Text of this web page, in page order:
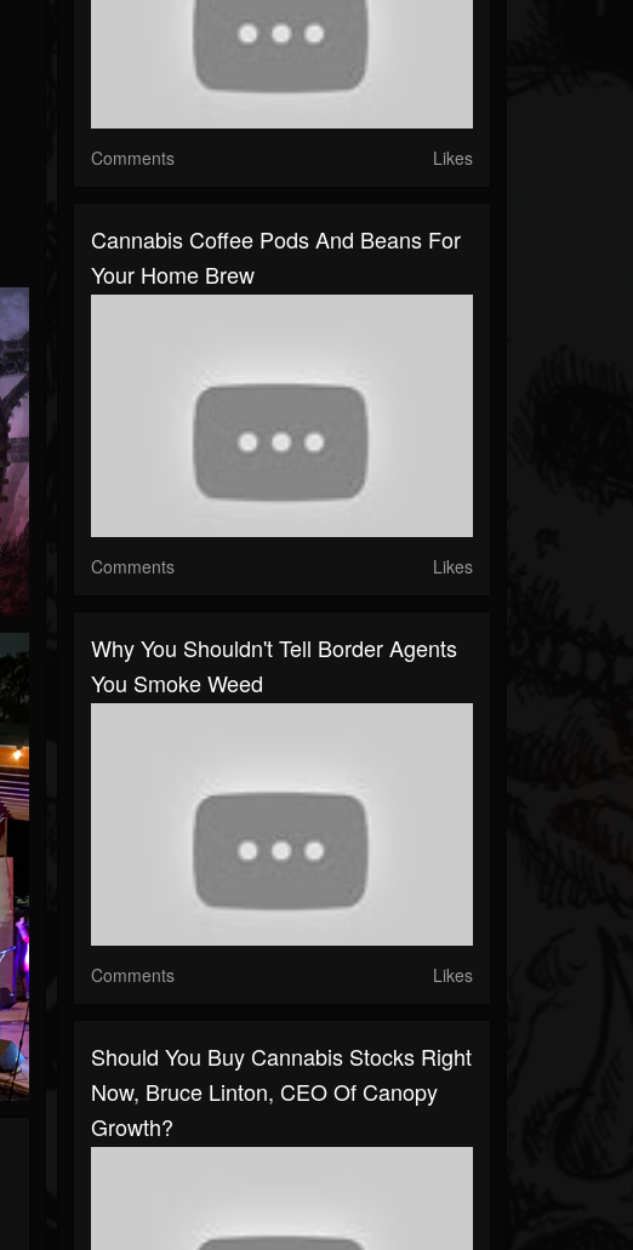
Comments Likes
Cannabis Coffee Pods And Beans For
Your Home Brew
Comments Likes
Why You Shouldn't Tell Border Agents
You Smoke Weed
Comments Likes
Should You Buy Cannabis Stocks Right
Now, Bruce Linton, CEO Of Canopy
Growth?